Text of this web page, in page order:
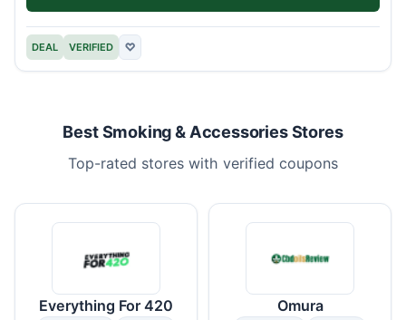
DEAL VERIFIED ♡
Best Smoking & Accessories Stores
Top-rated stores with verified coupons
Everything For 420 Omura